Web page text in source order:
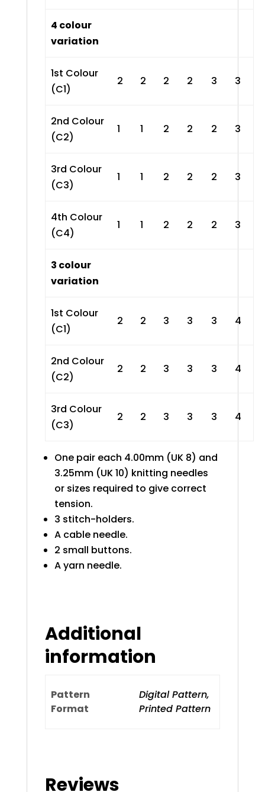
4 colour
variation
1st Colour
(C1)
2 2 2 2 3 3
2nd Colour
(C2)
1 1 2 2 2 3
3rd Colour
(C3)
1 1 2 2 2 3
4th Colour
(C4)
1 1 2 2 2 3
3 colour
variation
1st Colour
(C1)
2 2 3 3 3 4
2nd Colour
(C2)
2 2 3 3 3 4
3rd Colour
(C3)
2 2 3 3 3 4
One pair each 4.00mm (UK 8) and
3.25mm (UK 10) knitting needles
or sizes required to give correct
tension.
3 stitch-holders.
A cable needle.
2 small buttons.
A yarn needle.
Additional
information
Pattern
Format
Digital Pattern,
Printed Pattern
Reviews